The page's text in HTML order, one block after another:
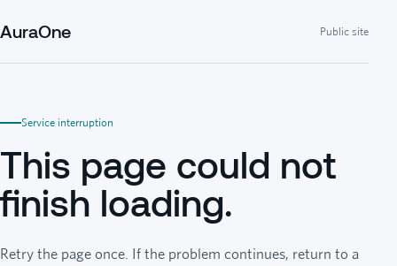
AuraOne Public site
Service interruption
This page could not
finish loading.
Retry the page once. If the problem continues, return to a